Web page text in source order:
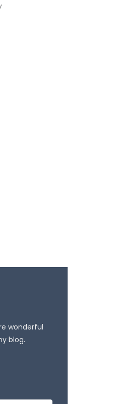
wonderful
blog.